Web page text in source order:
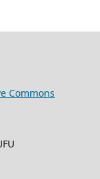
Commons